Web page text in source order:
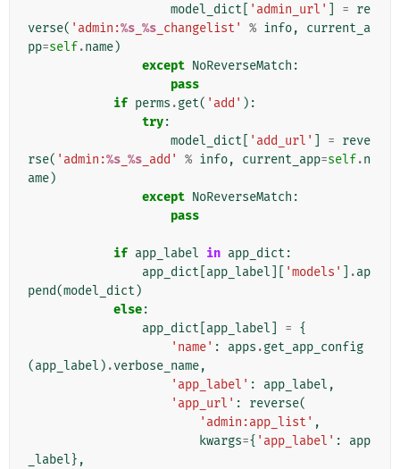
model_dict
'admin_url' = re
verse( 'admin:%s %s _changelist' % info,
current_a
pp=self.name)
except NoReverseMatch :
pass
if perms .get( 'add' ):
try:
model_dict
'add_url' = reve
rse( 'admin:%s %s _add' % info, current_app=self.n
ame)
except NoReverseMatch :
pass
if app_label in app_dict :
app_dict app_label 'models' .ap
pend(model_dict )
else:
app_dict app_label = {
'name' : apps .get_app_config
(app_label ) .verbose_name,
'app_label' : app_label ,
'app_url' : reverse(
'admin:app_list' ,
kwargs={ 'app_label' :
app
_label},